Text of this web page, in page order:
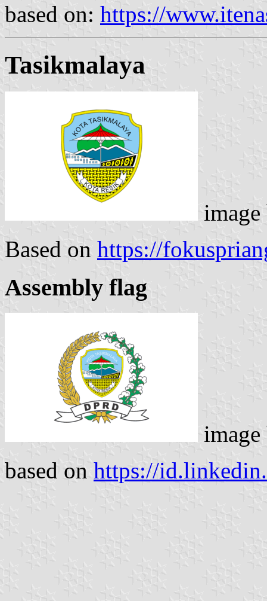
based on: https://
Tasikmalaya
Based on https://
Assembly flag
based on https://